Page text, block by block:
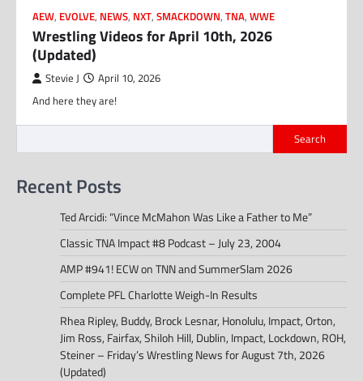
AEW, EVOLVE, NEWS, NXT, SMACKDOWN, TNA, WWE
Wrestling Videos for April 10th, 2026
(Updated)
Stevie J April 10, 2026
And here they are!
Search
Recent Posts
Ted Arcidi: “Vince McMahon Was Like a Father to Me”
Classic TNA Impact #8 Podcast – July 23, 2004
AMP #941! ECW on TNN and SummerSlam 2026
Complete PFL Charlotte Weigh-In Results
Rhea Ripley, Buddy, Brock Lesnar, Honolulu, Impact, Orton,
Jim Ross, Fairfax, Shiloh Hill, Dublin, Impact, Lockdown, ROH,
Steiner – Friday’s Wrestling News for August 7th, 2026
(Updated)